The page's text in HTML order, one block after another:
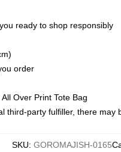
ready to shop responsibly
order
Over Print Tote Bag
third-party fulfiller, there may
SKU: GOROMAJISH-0165